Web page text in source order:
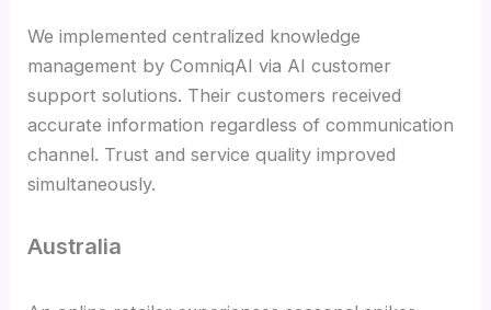
We implemented centralized knowledge
management by ComniqAI via AI customer
support solutions. Their customers received
accurate information regardless of communication
channel. Trust and service quality improved
simultaneously.
Australia